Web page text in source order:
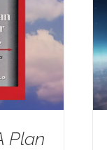
Plan